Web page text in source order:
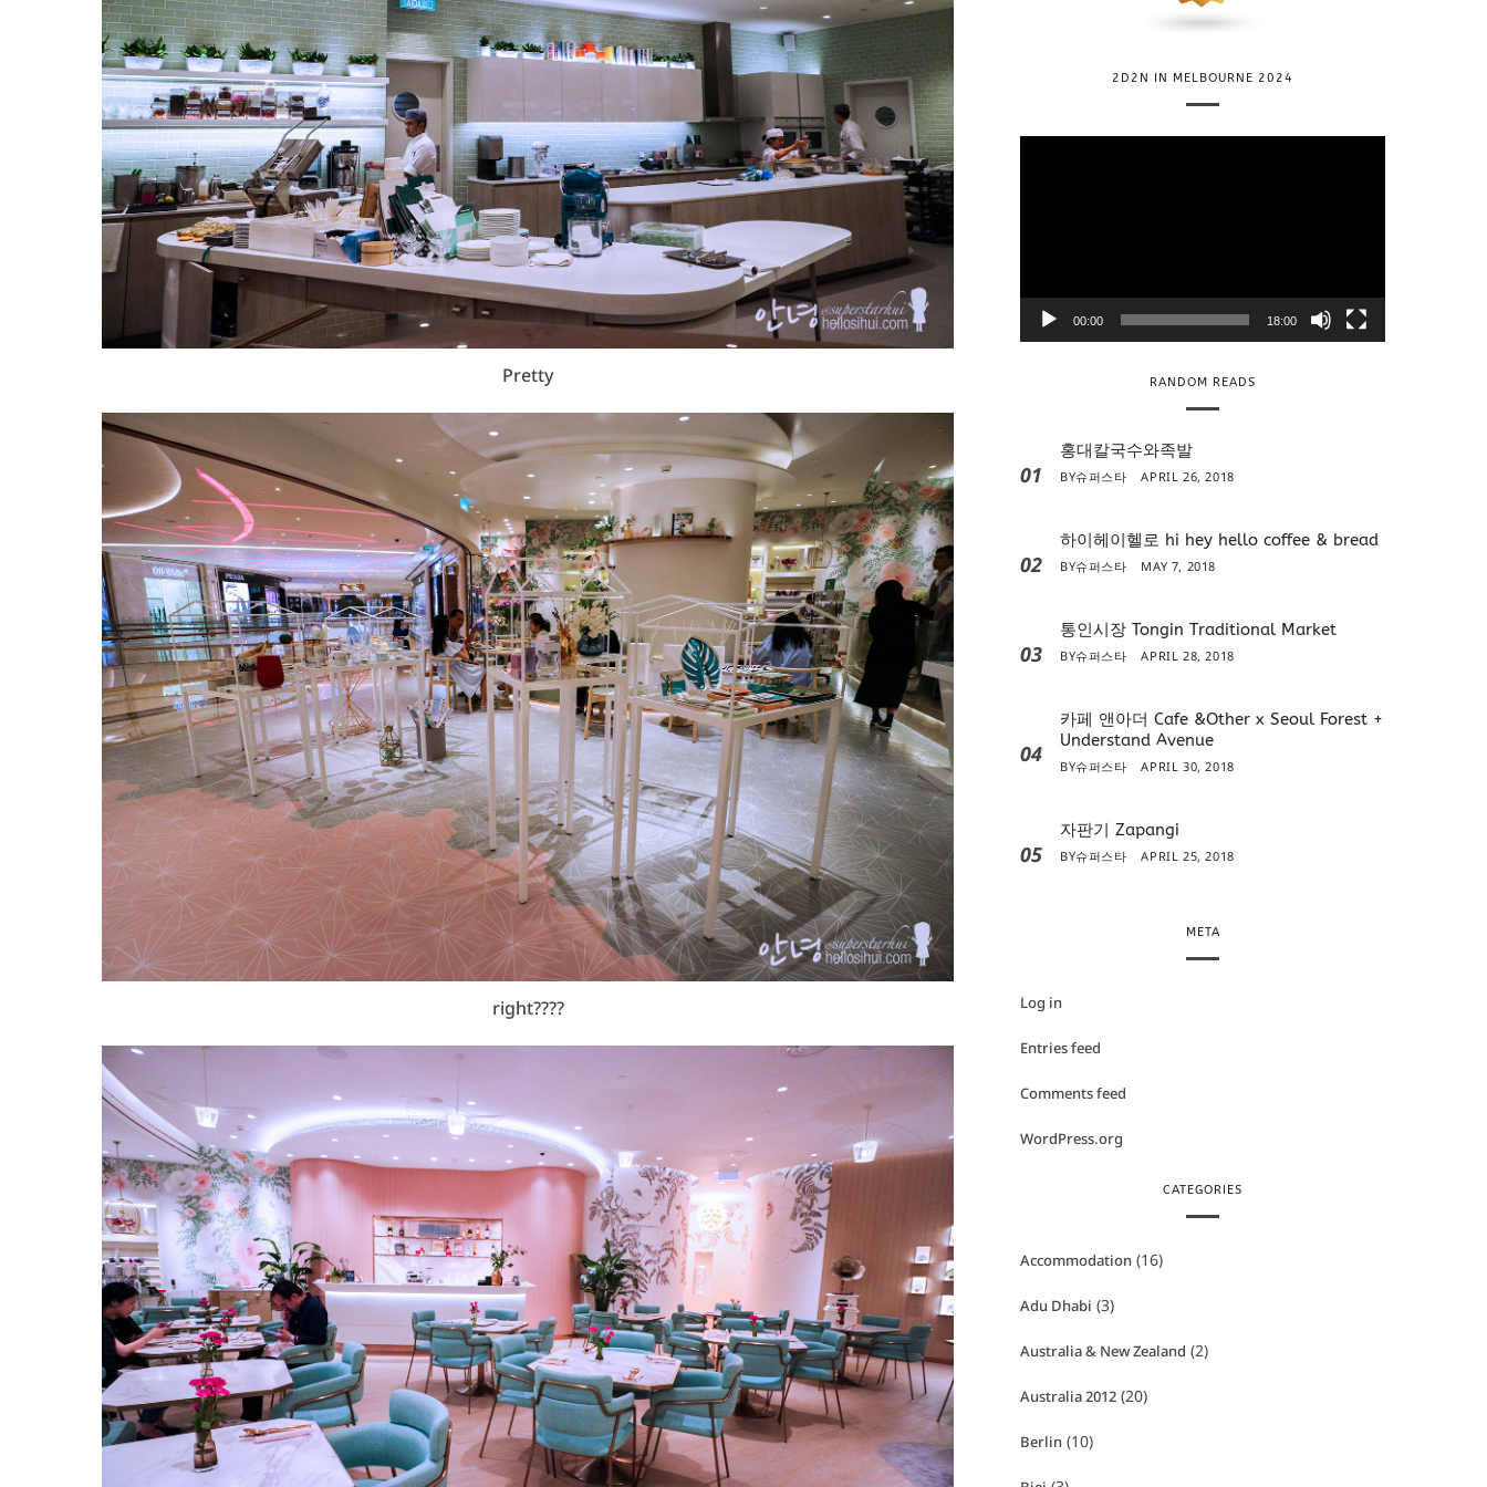
Pretty
right????
2D2N IN MELBOURNE 2024
a
00:00 18:00
RANDOM READS
01
홍대칼국수와족발
BY슈퍼스타 APRIL 26, 2018
02
하이헤이헬로 hi hey hello coffee & bread
BY슈퍼스타 MAY 7, 2018
03
통인시장 Tongin Traditional Market
BY슈퍼스타 APRIL 28, 2018
04
카페 앤아더 Cafe &Other x Seoul Forest +
Understand Avenue
BY슈퍼스타 APRIL 30, 2018
05
자판기 Zapangi
BY슈퍼스타 APRIL 25, 2018
META
Log in
Entries feed
Comments feed
WordPress.org
CATEGORIES
Accommodation (16)
Adu Dhabi (3)
Australia & New Zealand (2)
Australia 2012 (20)
Berlin (10)